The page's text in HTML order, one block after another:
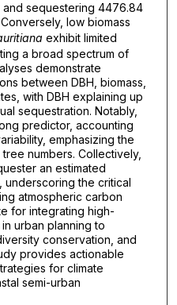
and sequestering 4476.84
low biomass
exhibit limited
a broad spectrum of
demonstrate
between DBH, biomass,
with DBH explaining up
sequestration. Notably,
predictor, accounting
emphasizing the
numbers. Collectively,
an estimated
underscoring the critical
atmospheric carbon
for integrating high-
urban planning to
conservation, and
provides actionable
for climate
semi-urban